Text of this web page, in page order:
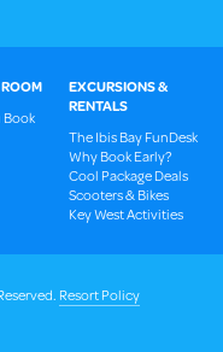
Book
EXCURSIONS &
RENTALS
The Ibis Bay FunDesk
Why Book Early?
Cool Package Deals
Scooters & Bikes
Key West Activities
Resort Policy